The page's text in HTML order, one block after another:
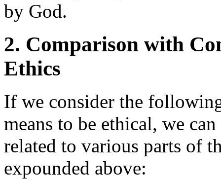
by God.
2. Comparison with
Ethics
If we consider the
means to be ethical, we
related to various parts of
expounded above: